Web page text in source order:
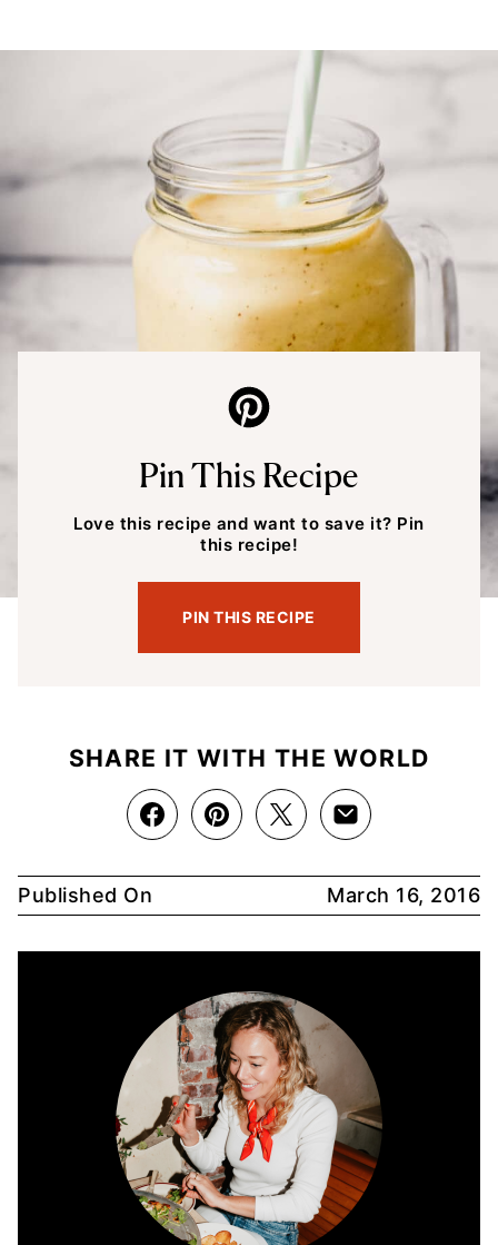
Pin This Recipe
Love this recipe and want to save it? Pin
this recipe!
PIN THIS RECIPE
SHARE IT WITH THE WORLD
Published On March 16, 2016